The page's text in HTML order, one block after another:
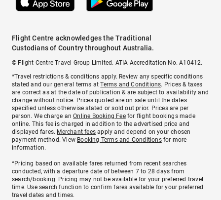
Flight Centre acknowledges the Traditional
Custodians of Country throughout Australia.
© Flight Centre Travel Group Limited. ATIA Accreditation No. A10412.
*Travel restrictions & conditions apply. Review any specific conditions
stated and our general terms atTerms and Conditions. Prices & taxes
are correct as at the date of publication & are subject to availability and
change without notice. Prices quoted are on sale until the dates
specified unless otherwise stated or sold out prior. Prices are per
person. We charge anOnline Booking Feefor flight bookings made
online. This fee is charged in addition to the advertised price and
displayed fares. Merchant fees apply and depend on your chosen
payment method. View Booking Terms and Conditionsfor more
information.
^Pricing based on available fares returned from recent searches
conducted, with a departure date of between 7 to 28 days from
search/booking. Pricing may not be available for your preferred travel
time. Use search function to confirm fares available for your preferred
travel dates and times.